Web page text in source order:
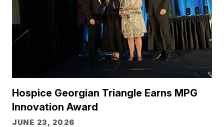
Hospice Georgian Triangle Earns MPG
Innovation Award
JUNE 23, 2026